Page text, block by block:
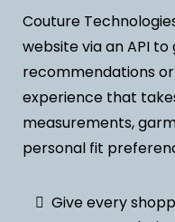
Couture
website via an API
recommendations
experience that
measurements,
personal fit
Give every